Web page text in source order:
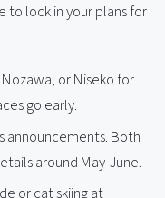
lock in your plans for
or Niseko for
go early.
announcements. Both
around May-June.
or cat skiing at